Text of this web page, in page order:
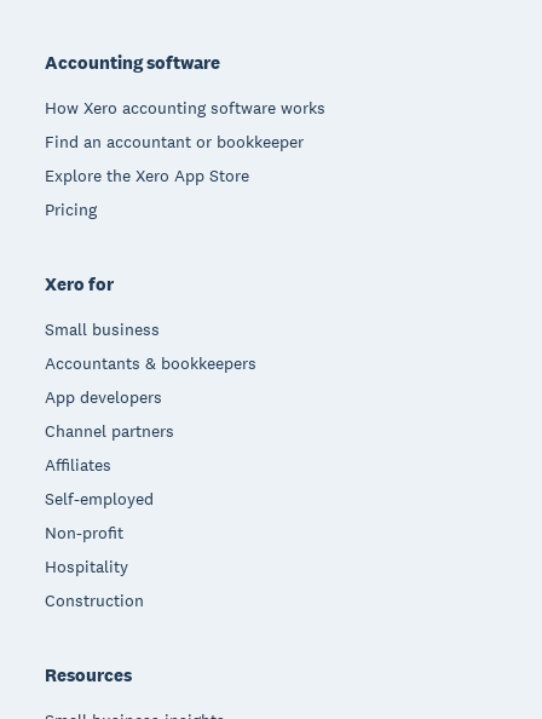
Accounting software
How Xero accounting software works
Find an accountant or bookkeeper
Explore the Xero App Store
Pricing
Xero for
Small business
Accountants & bookkeepers
App developers
Channel partners
Affiliates
Self-employed
Non-profit
Hospitality
Construction
Resources